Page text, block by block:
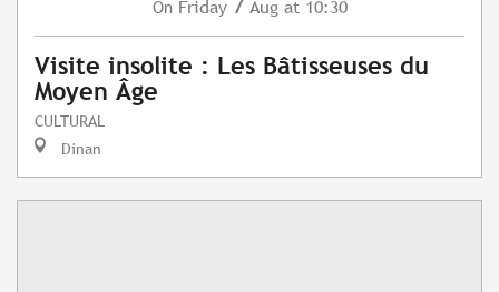
On Friday Aug at 10:30
Visite insolite : Les Bâtisseuses du
Moyen Âge
CULTURAL
Dinan